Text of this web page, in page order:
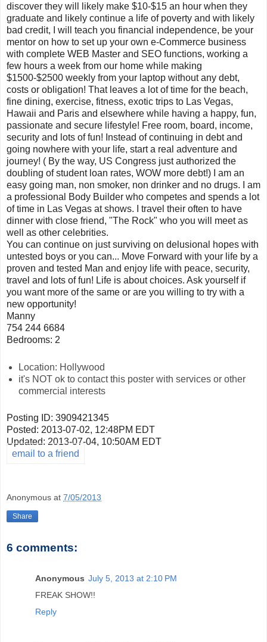
discover they will likely make $10-$15 an hour when they
graduate and likely continue a life of poverty and with likely
bad credit, I will teach you financial independence, be your
mentor on how to set up your own e-Commerce business
with complete WEB Master and SEO functions, working a
few hours a week from our home while making
$1500-$2500 weekly from your laptop without any debt,
costs or obligation! That leaves a lot of time for the beach,
fine dining, exercise, fitness, exotic trips to Las Vegas,
Hawaii and Paris and elsewhere while having a happy, fun,
passionate and secure lifestyle! Free room, board, income,
security and lots of fun! Instead of continuing in debt and
going nowhere with your life, start a real adventure and
journey! ( By the way, US Congress just authorized the
doubling of student loan rates, WOW more debt!) I am an
easy going man, non smoker, non drinker and no drugs. I am
a professional Body Builder who competes and spends a lot
of time in Las Vegas at shows. I travel their often to have
dinner with close friend, "The Rock" who you will meet as
well as other celebrities.
You can continue on just surviving on delusional hopes with
untested boys or you can... Move Forward with your life by a
proven and tested Man and enjoy life with peace, security,
travel and lots of fun! Life is about choices. Ask yourself if
you want more of the same or are you willing to try with a
new opportunity!
Manny
754 244 6684
Bedrooms: 2
Location: Hollywood
it's NOT ok to contact this poster with services or other
commercial interests
Posting ID: 3909421345
Posted: 2013-07-02, 12:48PM EDT
Updated: 2013-07-04, 10:50AM EDT
email to a friend
Anonymous at 7/05/2013
Share
6 comments:
Anonymous July 5, 2013 at 2:10 PM
FREAK SHOW!!
Reply